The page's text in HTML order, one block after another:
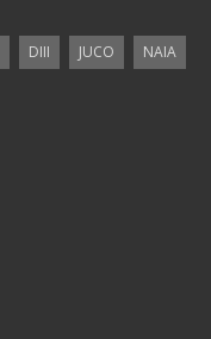
DIII JUCO
NAIA